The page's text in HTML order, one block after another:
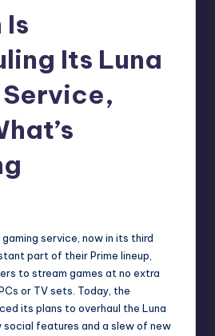
Is
Its Luna
gaming service, now in its third
part of their Prime lineup,
to stream games at no extra
or TV sets. Today, the
its plans to overhaul the Luna
social features and a slew of new